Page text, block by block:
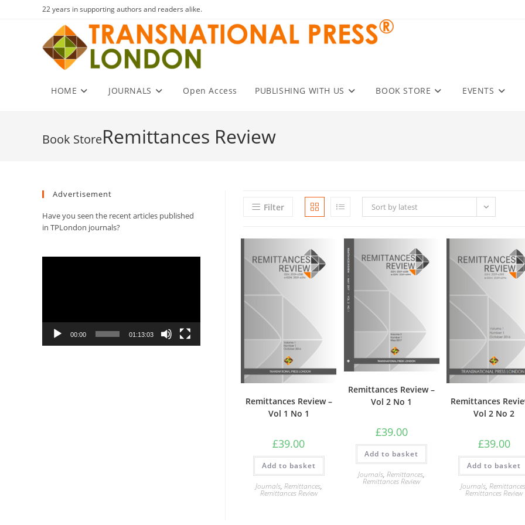
22 years in supporting authors and readers alike.
HOME JOURNALS Open Access PUBLISHING WITH US BOOK STORE EVENTS
Remittances Review
Filter Sort by latest
Remittances Review –
Vol 1 No 1
£39.00
Add to basket
Journals, Remittances,
Remittances Review
Remittances Review –
Vol 2 No 1
£39.00
Add to basket
Journals,Remittances,
Remittances Review
Remittances
Vol 2 No 2
£39.00
Add to basket
Journals,
Remittances Review
Advertisement
Have you seen the recent articles published
in TPLondon journals?
00:00 01:13:03